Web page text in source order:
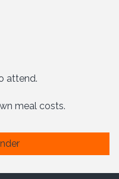
attend.
meal costs.